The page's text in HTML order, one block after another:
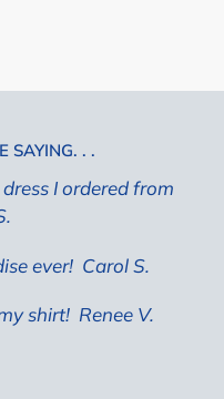
SAYING. . .
I ordered from
ever! Carol S.
shirt! Renee V.